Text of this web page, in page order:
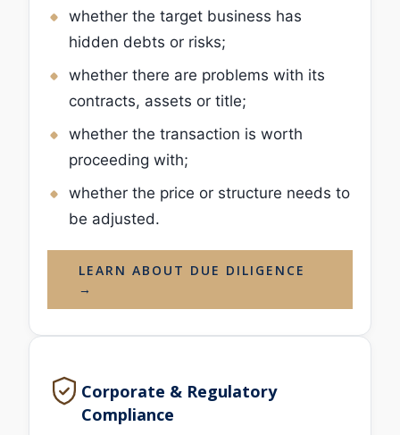
whether the target business has
hidden debts or risks;
whether there are problems with its
contracts, assets or title;
whether the transaction is worth
proceeding with;
whether the price or structure needs to
be adjusted.
LEARN ABOUT DUE DILIGENCE
→
Corporate & Regulatory
Compliance